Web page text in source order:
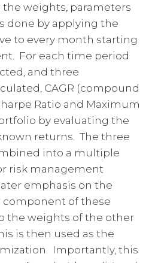
weights, parameters
done by applying the
to every month starting
For each time period
and three
CAGR (compound
Ratio and Maximum
by evaluating the
returns. The three
into a multiple
risk management
emphasis on the
of these
the weights of the other
is then used as the
Importantly, this